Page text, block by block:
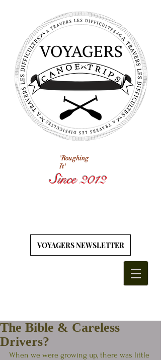
'Roughing
It'
Since 2012
VOYAGERS NEWSLETTER
The Bible & Careless
Drivers?
When we were growing up, there was little